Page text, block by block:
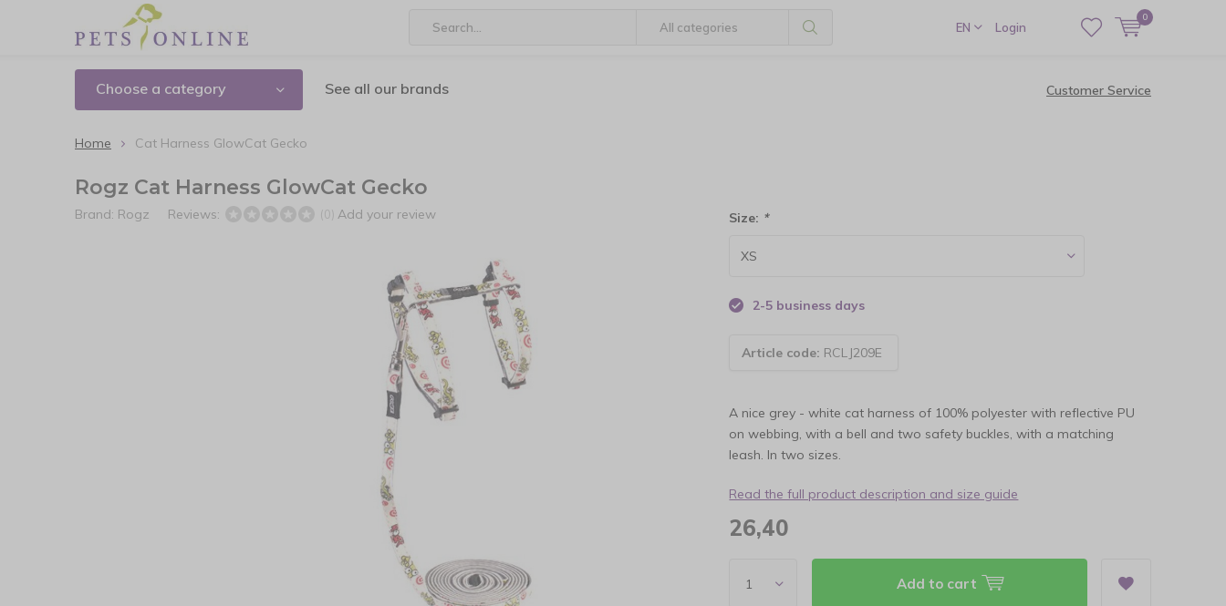
EN Login
0
Choose a category See all our brands Customer Service
Home Cat Harness GlowCat Gecko
Rogz Cat Harness GlowCat Gecko
Brand: Rogz Reviews: (0) Add your review Size: *
2-5 business days
Article code: RCLJ209E
A nice grey - white cat harness of 100% polyester with reflective PU
on webbing, with a bell and two safety buckles, with a matching
leash. In two sizes.
Read the full product description and size guide
26,40
Add to cart